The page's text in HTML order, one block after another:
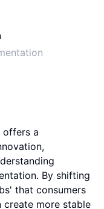
offers a
By shifting
that consumers
create more stable